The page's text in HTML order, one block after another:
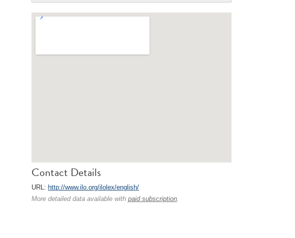
Contact Details
URL: http://www.ilo.org/ilolex/english/
More detailed data available with paid subscription.